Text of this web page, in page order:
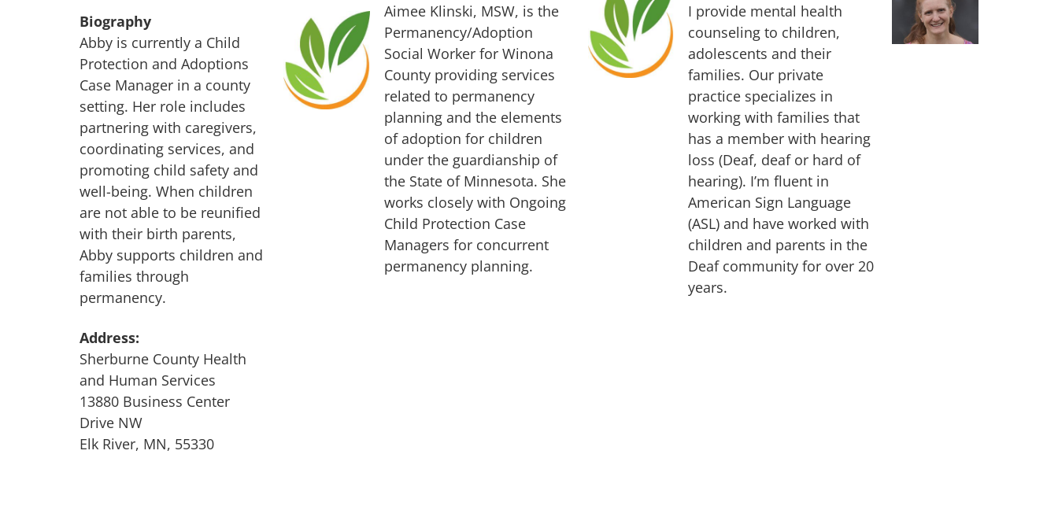
Biography
Abby is currently a Child
Protection and Adoptions
Case Manager in a county
setting. Her role includes
partnering with caregivers,
coordinating services, and
promoting child safety and
well-being. When children
are not able to be reunified
with their birth parents,
Abby supports children and
families through
permanency.
Address:
Sherburne County Health
and Human Services
13880 Business Center
Drive NW
Elk River, MN, 55330
Aimee Klinski, MSW, is the
Permanency/Adoption
Social Worker for Winona
County providing services
related to permanency
planning and the elements
of adoption for children
under the guardianship of
the State of Minnesota. She
works closely with Ongoing
Child Protection Case
Managers for concurrent
permanency planning.
I provide mental health
counseling to children,
adolescents and their
families. Our private
practice specializes in
working with families that
has a member with hearing
loss (Deaf, deaf or hard of
hearing). I’m fluent in
American Sign Language
(ASL) and have worked with
children and parents in the
Deaf community for over 20
years.